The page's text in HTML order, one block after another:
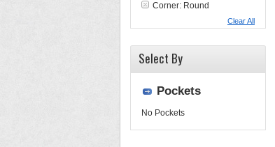
Corner: Round
Clear All
Select By
Pockets
No Pockets